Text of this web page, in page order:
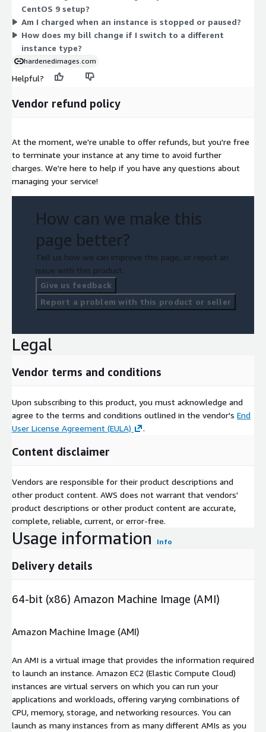
while larger types like the metal and high-memory sizes
handle heavier demands. Your total cost scales with the
instance type chosen and hours used.
CentOS 9 setup?
Am I charged when an instance is stopped or paused?
How does my bill change if I switch to a different
instance type?
hardenedimages.com
Helpful?
Vendor refund policy
At the moment, we're unable to offer refunds, but you're free
to terminate your instance at any time to avoid further
charges. We're here to help if you have any questions about
managing your service!
How can we make this
page better?
Tell us how we can improve this page, or report an
issue with this product.
Give us feedback
Report a problem with this product or seller
Legal
Vendor terms and conditions
Upon subscribing to this product, you must acknowledge and
agree to the terms and conditions outlined in the vendor's End
User License Agreement (EULA)
.
Content disclaimer
Vendors are responsible for their product descriptions and
other product content. AWS does not warrant that vendors'
product descriptions or other product content are accurate,
complete, reliable, current, or error-free.
Usage information Info
Delivery details
64-bit (x86) Amazon Machine Image (AMI)
Amazon Machine Image (AMI)
An AMI is a virtual image that provides the information required
to launch an instance. Amazon EC2 (Elastic Compute Cloud)
instances are virtual servers on which you can run your
applications and workloads, offering varying combinations of
CPU, memory, storage, and networking resources. You can
launch as many instances from as many different AMIs as you